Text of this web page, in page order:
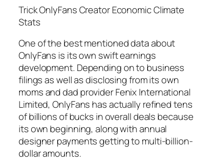
Trick OnlyFans Creator Economic Climate
Stats
One of the best mentioned data about
OnlyFans is its own swift earnings
development. Depending on to business
filings as well as disclosing from its own
moms and dad provider Fenix International
Limited, OnlyFans has actually refined tens
of billions of bucks in overall deals because
its own beginning, along with annual
designer payments getting to multi-billion-
dollar amounts.